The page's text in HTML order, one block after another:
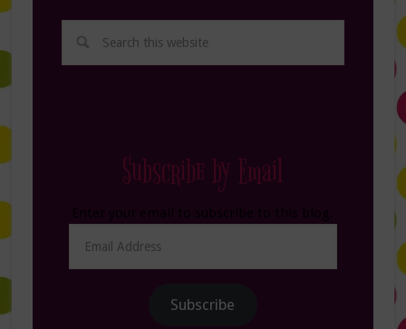
Subscribe by Email
Address
Subscribe